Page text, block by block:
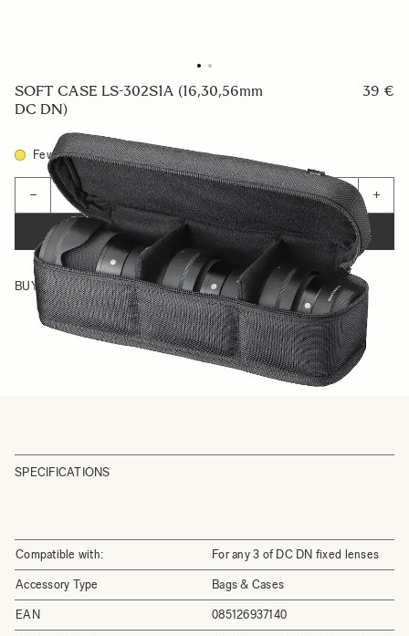
SOFT CASE LS-302S1A (16,30,56mm
DC DN)
39 €
Few in Stock
Quantity
− +
ADD TO CART
BUY FROM RESELLER
SPECIFICATIONS
Compatible with: For any 3 of DC DN fixed lenses
Accessory Type Bags & Cases
EAN 085126937140